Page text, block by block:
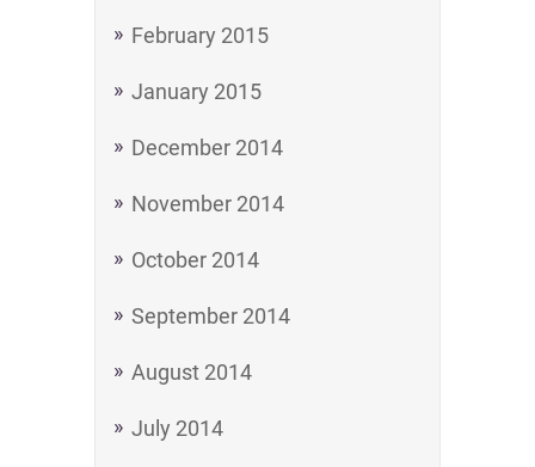
February 2015
January 2015
December 2014
November 2014
October 2014
September 2014
August 2014
July 2014